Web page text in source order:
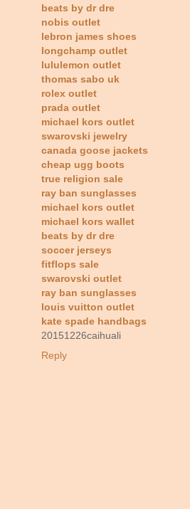
beats by dr dre
nobis outlet
lebron james shoes
longchamp outlet
lululemon outlet
thomas sabo uk
rolex outlet
prada outlet
michael kors outlet
swarovski jewelry
canada goose jackets
cheap ugg boots
true religion sale
ray ban sunglasses
michael kors outlet
michael kors wallet
beats by dr dre
soccer jerseys
fitflops sale
swarovski outlet
ray ban sunglasses
louis vuitton outlet
kate spade handbags
20151226caihuali
Reply